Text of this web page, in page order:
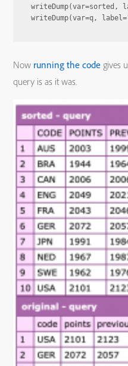
Now running the code gives
query is as it was.